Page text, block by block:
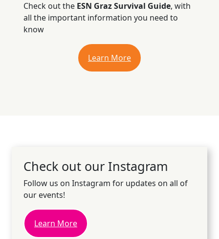
Check out the ESN Graz Survival Guide, with
all the important information you need to
know
Learn More
Check out our Instagram
Follow us on Instagram for updates on all of
our events!
Learn More